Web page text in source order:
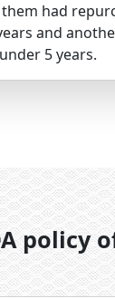
them had
and
5 years.
policy